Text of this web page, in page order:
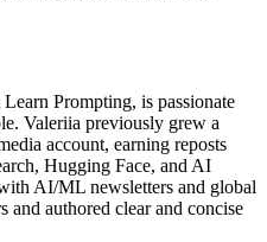
Prompting, is passionate
Valeriia previously grew a
account, earning reposts
Hugging Face, and AI
AI/ML newsletters and global
authored clear and concise